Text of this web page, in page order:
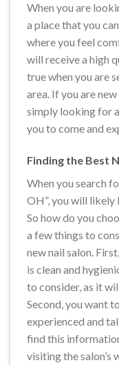
When you are
a place that you
where you feel
will receive a high
true when you are
area. If you are
simply looking for
you to come and
Finding the Best
When you search
OH”, you will
So how do you
a few things to
new nail salon.
is clean and
to consider, as it
Second, you want
experienced and
find this
visiting the salon’s